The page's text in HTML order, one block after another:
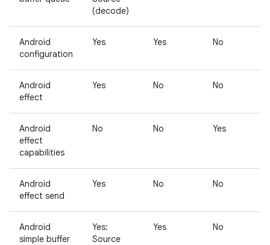
(decode)
Android
configuration
Yes Yes No
Android
effect
Yes No No
Android
effect
capabilities
No No Yes
Android
effect send
Yes No No
Android
simple buffer
Yes:
Source
Yes No